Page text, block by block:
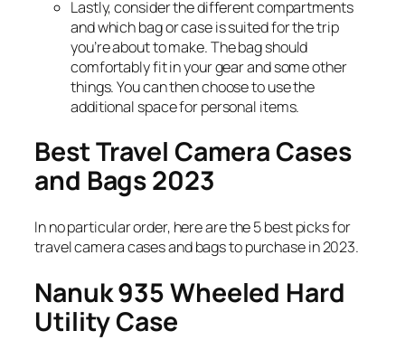
Lastly, consider the different compartments
and which bag or case is suited for the trip
you’re about to make. The bag should
comfortably fit in your gear and some other
things. You can then choose to use the
additional space for personal items.
Best Travel Camera Cases
and Bags 2023
In no particular order, here are the 5 best picks for
travel camera cases and bags to purchase in 2023.
Nanuk 935 Wheeled Hard
Utility Case